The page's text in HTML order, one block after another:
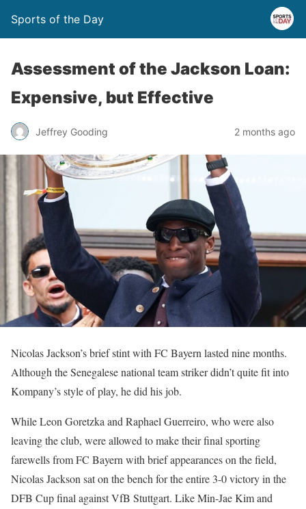
Sports of the Day
Assessment of the Jackson Loan:
Expensive, but Effective
Jeffrey Gooding 2 months ago
Nicolas Jackson’s brief stint with FC Bayern lasted nine months.
Although the Senegalese national team striker didn’t quite fit into
Kompany’s style of play, he did his job.
While Leon Goretzka and Raphael Guerreiro, who were also
leaving the club, were allowed to make their final sporting
farewells from FC Bayern with brief appearances on the field,
Nicolas Jackson sat on the bench for the entire 3-0 victory in the
DFB Cup final against VfB Stuttgart. Like Min-Jae Kim and